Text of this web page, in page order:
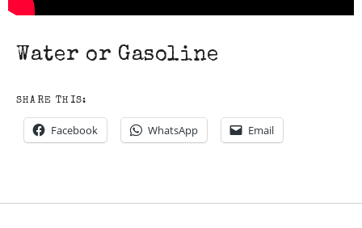
Water or Gasoline
SHARE THIS:
Facebook WhatsApp Email